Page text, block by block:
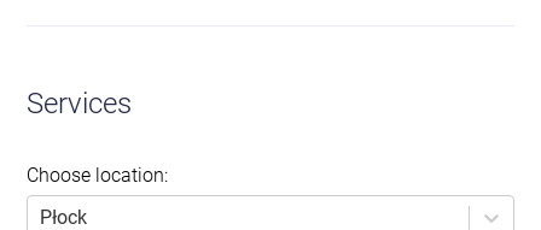
Services
Choose location:
Płock